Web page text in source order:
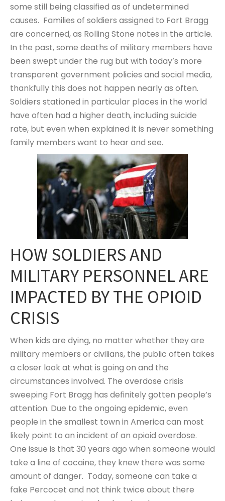
some still being classified as of undetermined
causes. Families of soldiers assigned to Fort Bragg
are concerned, as Rolling Stone notes in the article.
In the past, some deaths of military members have
been swept under the rug but with today’s more
transparent government policies and social media,
thankfully this does not happen nearly as often.
Soldiers stationed in particular places in the world
have often had a higher death, including suicide
rate, but even when explained it is never something
family members want to hear and see.
HOW SOLDIERS AND
MILITARY PERSONNEL ARE
IMPACTED BY THE OPIOID
CRISIS
When kids are dying, no matter whether they are
military members or civilians, the public often takes
a closer look at what is going on and the
circumstances involved. The overdose crisis
sweeping Fort Bragg has definitely gotten people’s
attention. Due to the ongoing epidemic, even
people in the smallest town in America can most
likely point to an incident of an opioid overdose.
One issue is that 30 years ago when someone would
take a line of cocaine, they knew there was some
amount of danger. Today, someone can take a
fake Percocet and not think twice about there